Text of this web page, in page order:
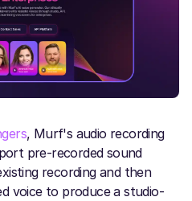
, Murf's audio recording
pre-recorded sound
recording and then
voice to produce a studio-